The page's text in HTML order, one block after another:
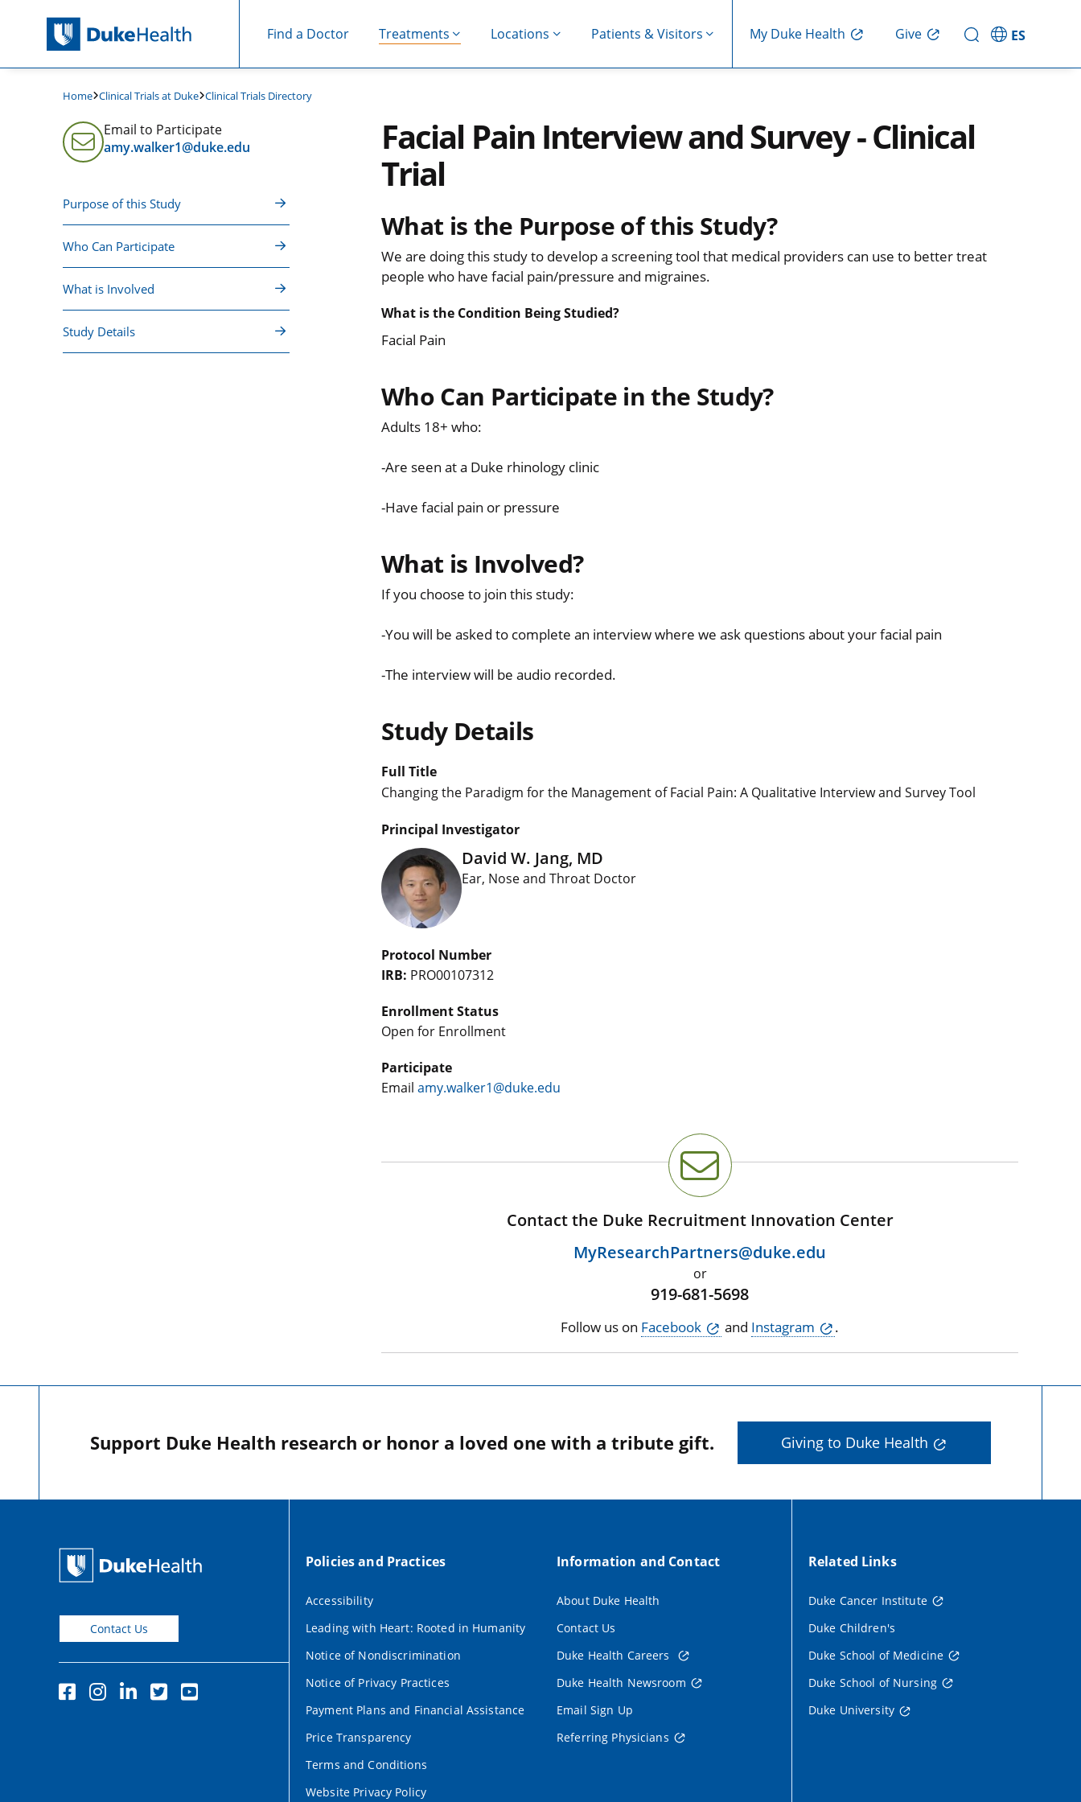
Find a Doctor Treatments Locations Patients & Visitors My Duke Health Give ES
Home Clinical Trials at Duke Clinical Trials Directory
Email to Participate
amy.walker1@duke.edu
Purpose of this Study
Who Can Participate
What is Involved
Study Details
Facial Pain Interview and Survey - Clinical
Trial
What is the Purpose of this Study?
We are doing this study to develop a screening tool that medical providers can use to better treat
people who have facial pain/pressure and migraines.
What is the Condition Being Studied?
Facial Pain
Who Can Participate in the Study?
Adults 18+ who:
-Are seen at a Duke rhinology clinic
-Have facial pain or pressure
What is Involved?
If you choose to join this study:
-You will be asked to complete an interview where we ask questions about your facial pain
-The interview will be audio recorded.
Study Details
Full Title
Changing the Paradigm for the Management of Facial Pain: A Qualitative Interview and Survey Tool
Principal Investigator
David W. Jang, MD
Ear, Nose and Throat Doctor
Protocol Number
IRB: PRO00107312
Enrollment Status
Open for Enrollment
Participate
Email amy.walker1@duke.edu
Contact the Duke Recruitment Innovation Center
MyResearchPartners@duke.edu
or
919-681-5698
Follow us on Facebook and Instagram .
Support Duke Health research or honor a loved one with a tribute gift. Giving to Duke Health
Contact Us
Policies and Practices
Accessibility
Leading with Heart: Rooted in Humanity
Notice of Nondiscrimination
Notice of Privacy Practices
Payment Plans and Financial Assistance
Price Transparency
Terms and Conditions
Website Privacy Policy
Information and Contact
About Duke Health
Contact Us
Duke Health Careers
Duke Health Newsroom
Email Sign Up
Referring Physicians
Related Links
Duke Cancer Institute
Duke Children's
Duke School of Medicine
Duke School of Nursing
Duke University